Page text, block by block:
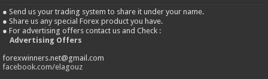
● Send us your trading system to share it under your name.
● Share us any special Forex product you have.
● For advertising offers contact us and Check :
Advertising Offers
forexwinners.net@gmail.com
facebook.com/elagouz